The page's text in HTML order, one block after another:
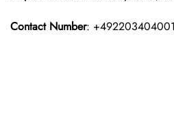
Contact Number: +492203404001